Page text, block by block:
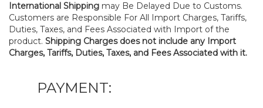
International Shipping may Be Delayed Due to Customs.
Customers are Responsible For All Import Charges, Tariffs,
Duties, Taxes, and Fees Associated with Import of the
product. Shipping Charges does not include any Import
Charges, Tariffs, Duties, Taxes, and Fees Associated with it.
PAYMENT: